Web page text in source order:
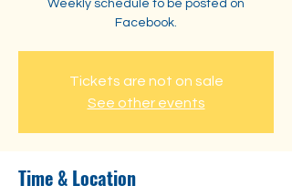
Weekly schedule to be posted on
Facebook.
Tickets are not on sale
See other events
Time & Location